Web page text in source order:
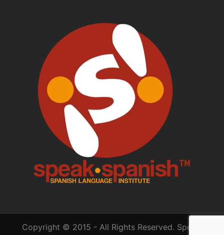
Copyright © 2015 - All Rights Reserved. Speak